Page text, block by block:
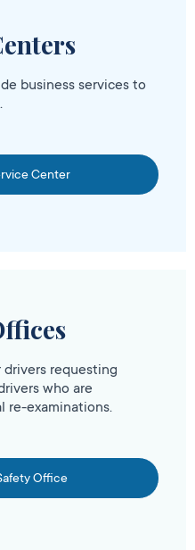
business services to
Center
drivers requesting
who are
re-examinations.
Office